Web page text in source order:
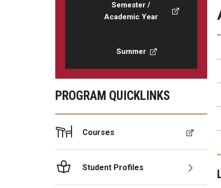
Semester /
Academic Year
Summer
PROGRAM QUICKLINKS
Courses
Student Profiles